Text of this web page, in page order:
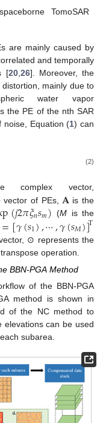
TomoSAR
are mainly caused by
and temporally
[20, 26]. Moreover, the
mainly due to
water vapor
the PE of the nth SAR
noise, Equation (1) can
(2)
vector,
vector of PEs,𝐀is the
(𝑗2𝜋𝜉𝑛𝑠𝑚) (M is the
=[𝛾(𝑠1),⋯,𝛾(𝑠𝑀)]T
⊙ represents the
operation.
BBN-PGA Method
of the BBN-PGA
method is shown in
of the NC method to
elevations can be used
subarea.